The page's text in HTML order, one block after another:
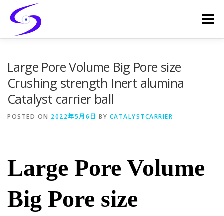
content
Menu
CATALYST-SUPPORT SERVICES
Large Pore Volume Big Pore size
Crushing strength Inert alumina
Catalyst carrier ball
POSTED ON 2022年5月6日 BY CATALYSTCARRIER
Large Pore Volume
Big Pore size